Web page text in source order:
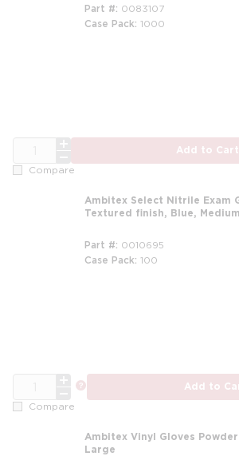
Part # 0083107
Case Pack 1000
Add to Cart
Compare
Ambitex Select Nitrile Exam
Textured finish, Blue,
Part # 0010695
Case Pack 100
Add to
Compare
Ambitex Vinyl Gloves
Large